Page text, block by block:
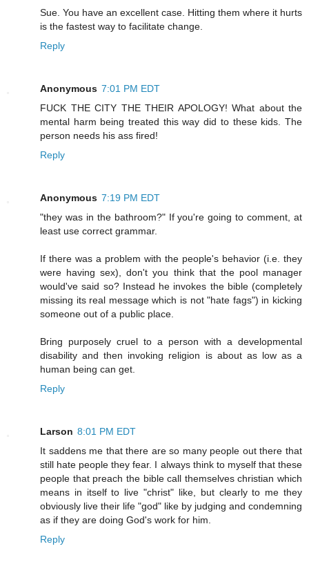
Sue. You have an excellent case. Hitting them where it hurts
is the fastest way to facilitate change.
Reply
Anonymous 7:01 PM EDT
FUCK THE CITY THE THEIR APOLOGY! What about the
mental harm being treated this way did to these kids. The
person needs his ass fired!
Reply
Anonymous 7:19 PM EDT
"they was in the bathroom?" If you're going to comment, at
least use correct grammar.
If there was a problem with the people's behavior (i.e. they
were having sex), don't you think that the pool manager
would've said so? Instead he invokes the bible (completely
missing its real message which is not "hate fags") in kicking
someone out of a public place.
Bring purposely cruel to a person with a developmental
disability and then invoking religion is about as low as a
human being can get.
Reply
Larson 8:01 PM EDT
It saddens me that there are so many people out there that
still hate people they fear. I always think to myself that these
people that preach the bible call themselves christian which
means in itself to live "christ" like, but clearly to me they
obviously live their life "god" like by judging and condemning
as if they are doing God's work for him.
Reply